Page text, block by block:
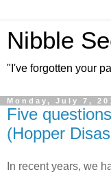
Nibble
"I've forgotten your
Monday, July 7,
Five
(Hopper
In recent years, we